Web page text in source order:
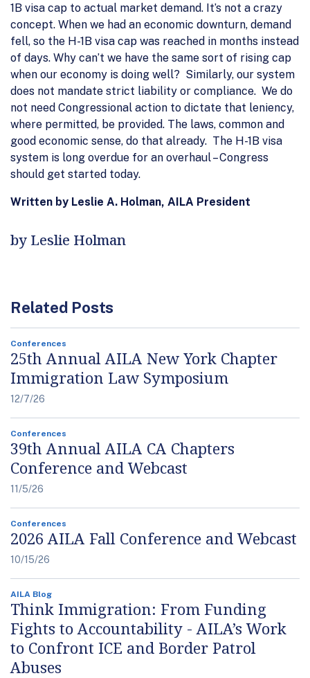
1B visa cap to actual market demand. It’s not a crazy
concept. When we had an economic downturn, demand
fell, so the H-1B visa cap was reached in months instead
of days. Why can’t we have the same sort of rising cap
when our economy is doing well? Similarly, our system
does not mandate strict liability or compliance. We do
not need Congressional action to dictate that leniency,
where permitted, be provided. The laws, common and
good economic sense, do that already. The H-1B visa
system is long overdue for an overhaul – Congress
should get started today.
Written by Leslie A. Holman, AILA President
by Leslie Holman
Related Posts
Conferences
25th Annual AILA New York Chapter
Immigration Law Symposium
12/7/26
Conferences
39th Annual AILA CA Chapters
Conference and Webcast
11/5/26
Conferences
2026 AILA Fall Conference and Webcast
10/15/26
AILA Blog
Think Immigration: From Funding
Fights to Accountability - AILA’s Work
to Confront ICE and Border Patrol
Abuses